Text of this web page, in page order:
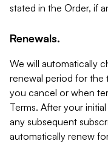
stated in the Order, if
Renewals.
We will automatically
renewal period for
you cancel or when
Terms. After your
any subsequent
automatically renew